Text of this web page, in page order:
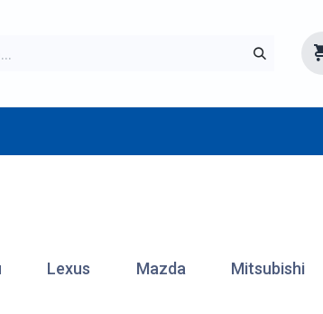
Lexus Mazda Mitsubishi